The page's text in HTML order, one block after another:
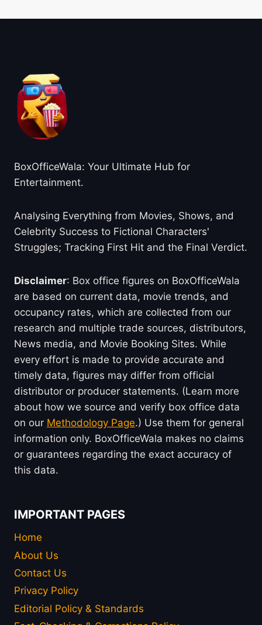
BoxOfficeWala: Your Ultimate Hub for
Entertainment.
Analysing Everything from Movies, Shows, and
Celebrity Success to Fictional Characters'
Struggles; Tracking First Hit and the Final Verdict.
Disclaimer: Box office figures on BoxOfficeWala
are based on current data, movie trends, and
occupancy rates, which are collected from our
research and multiple trade sources, distributors,
News media, and Movie Booking Sites. While
every effort is made to provide accurate and
timely data, figures may differ from official
distributor or producer statements. (Learn more
about how we source and verify box office data
on our Methodology Page.) Use them for general
information only. BoxOfficeWala makes no claims
or guarantees regarding the exact accuracy of
this data.
IMPORTANT PAGES
Home
About Us
Contact Us
Privacy Policy
Editorial Policy & Standards